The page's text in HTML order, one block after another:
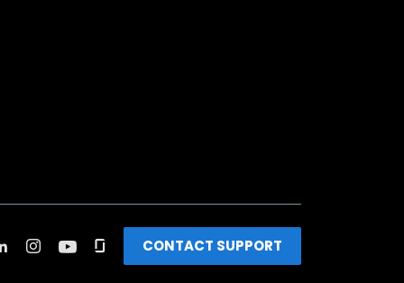
CONTACT SUPPORT